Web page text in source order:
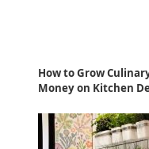
How to Grow
Money on Kitchen